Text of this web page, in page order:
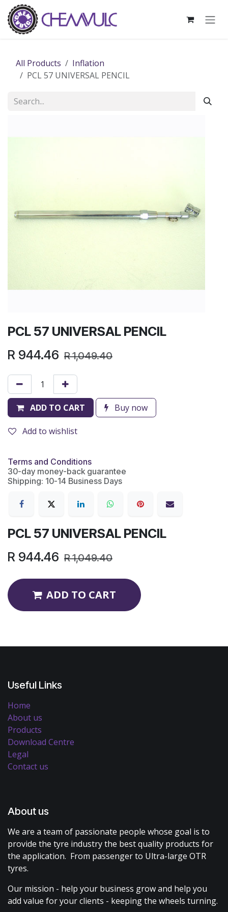
Skip to Content
All Products
Inflation
PCL 57 UNIVERSAL PENCIL
PCL 57 UNIVERSAL PENCIL
R 944.46 R1,049.40
ADD TO CART Buy now
Add to wishlist
Terms and Conditions
30-day money-back guarantee
Shipping: 10-14 Business Days
PCL 57 UNIVERSAL PENCIL
R 944.46 R1,049.40
ADD TO CART
Useful Links
Home
About us
Products
Download Centre
Legal
Contact us
About us
We are a team of passionate people whose goal is to
provide the tyre industry the best quality products for
the application. From passenger to Ultra-large OTR
tyres.
Our mission - help your business grow and help you
add value for your clients - keeping the wheels turning.